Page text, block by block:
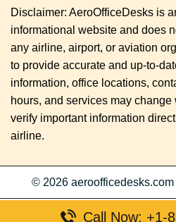
Disclaimer: AeroOfficeDesks is
informational website and does
any airline, airport, or aviation
to provide accurate and up-to-
information, office locations,
hours, and services may
verify important information
airline.
© 2026 aeroofficedesks.com
Call Now: +1-